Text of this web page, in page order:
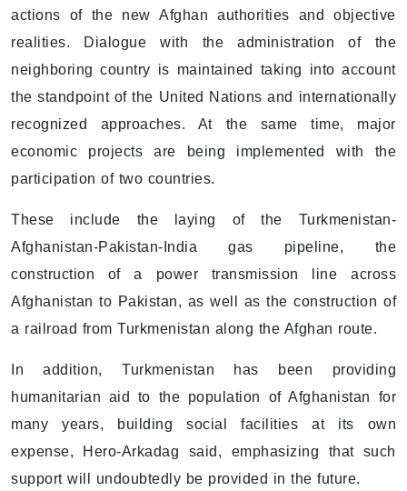
actions of the new Afghan authorities and objective
realities. Dialogue with the administration of the
neighboring country is maintained taking into account
the standpoint of the United Nations and internationally
recognized approaches. At the same time, major
economic projects are being implemented with the
participation of two countries.
These include the laying of the Turkmenistan-
Afghanistan-Pakistan-India gas pipeline, the
construction of a power transmission line across
Afghanistan to Pakistan, as well as the construction of
a railroad from Turkmenistan along the Afghan route.
In addition, Turkmenistan has been providing
humanitarian aid to the population of Afghanistan for
many years, building social facilities at its own
expense, Hero-Arkadag said, emphasizing that such
support will undoubtedly be provided in the future.